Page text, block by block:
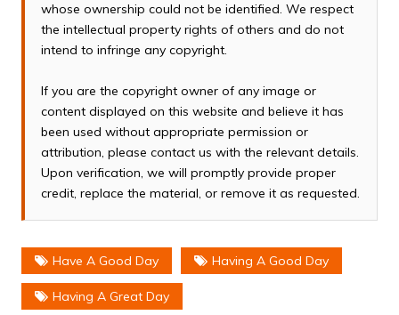
whose ownership could not be identified. We respect
the intellectual property rights of others and do not
intend to infringe any copyright.
If you are the copyright owner of any image or
content displayed on this website and believe it has
been used without appropriate permission or
attribution, please contact us with the relevant details.
Upon verification, we will promptly provide proper
credit, replace the material, or remove it as requested.
Have A Good Day Having A Good Day
Having A Great Day